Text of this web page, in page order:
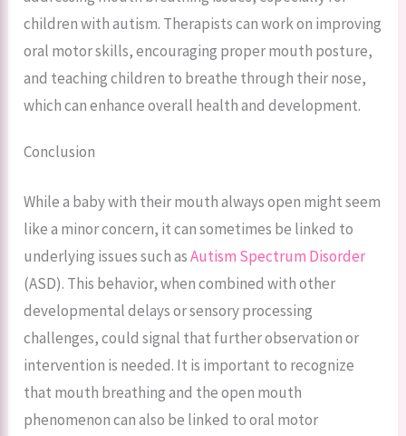
children with autism. Therapists can work on improving
oral motor skills, encouraging proper mouth posture,
and teaching children to breathe through their nose,
which can enhance overall health and development.
Conclusion
While a baby with their mouth always open might seem
like a minor concern, it can sometimes be linked to
underlying issues such asAutism Spectrum Disorder
(ASD). This behavior, when combined with other
developmental delays or sensory processing
challenges, could signal that further observation or
intervention is needed. It is important to recognize
that mouth breathing and the open mouth
phenomenon can also be linked to oral motor